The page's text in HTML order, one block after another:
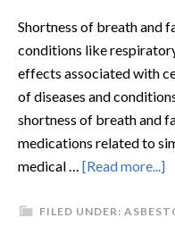
Shortness of breath and
conditions like
effects associated with
of diseases and
shortness of breath and
medications related to
medical … [Read more...]
FILED UNDER: